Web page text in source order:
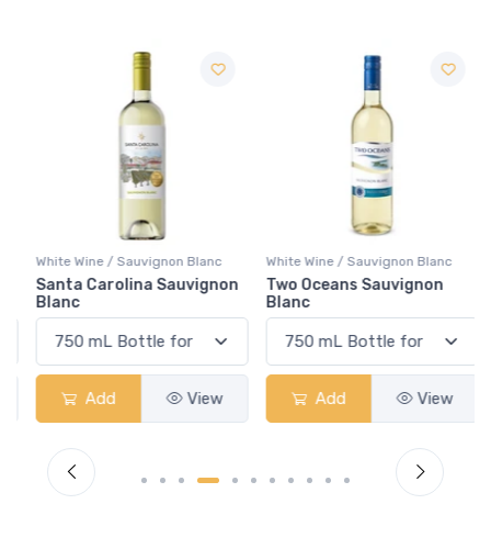
White Wine / Sauvignon Blanc
Santa Carolina Sauvignon
Blanc
Add View
White Wine / Sauvignon Blanc
Two Oceans Sauvignon
Blanc
Add View